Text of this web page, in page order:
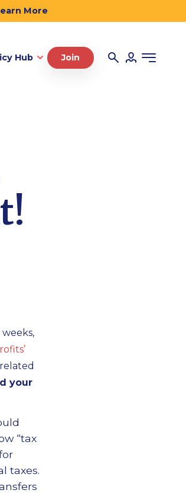
More
Hub Join
your
“tax
taxes.